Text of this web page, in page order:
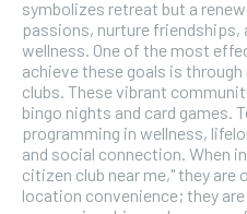
symbolizes retreat but a
passions, nurture friendships,
wellness. One of the most
achieve these goals is
clubs. These vibrant
bingo nights and card games.
programming in wellness,
and social connection. When
citizen club near me," they are
location convenience; they